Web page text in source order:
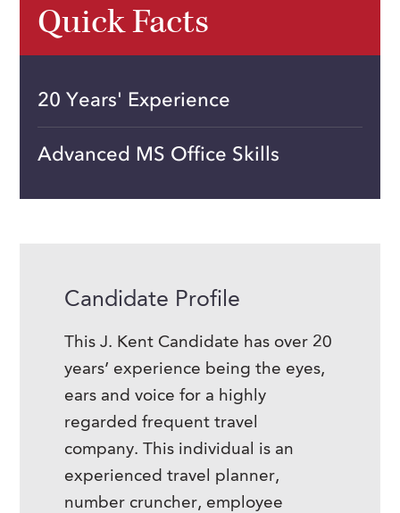
Quick Facts
20 Years' Experience
Advanced MS Office Skills
Candidate Profile
This J. Kent Candidate has over 20
years’ experience being the eyes,
ears and voice for a highly
regarded frequent travel
company. This individual is an
experienced travel planner,
number cruncher, employee